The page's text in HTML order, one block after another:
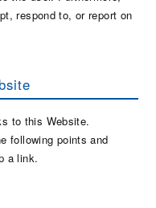
respond to, or report on
to this Website.
following points and
a link.